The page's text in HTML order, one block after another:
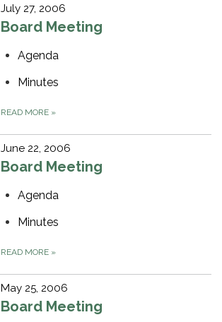
July 27, 2006
Board Meeting
Agenda
Minutes
READ MORE »
June 22, 2006
Board Meeting
Agenda
Minutes
READ MORE »
May 25, 2006
Board Meeting